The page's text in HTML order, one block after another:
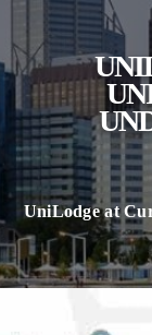
UniLodge at